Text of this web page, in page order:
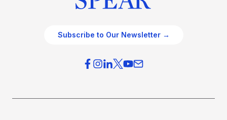
Subscribe to Our Newsletter →